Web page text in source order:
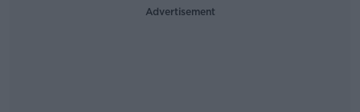
Advertisement